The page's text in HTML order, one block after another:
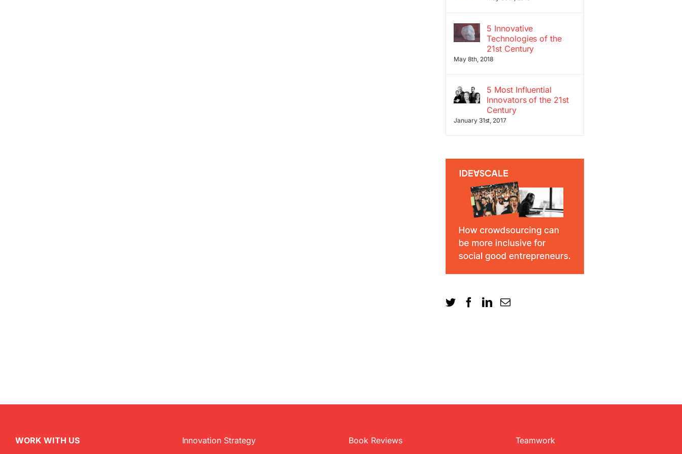
5 Innovative
Technologies of the
21st Century
May 8th, 2018
5 Most Influential
Innovators of the 21st
Century
January 31st, 2017
WORK WITH US Innovation Strategy Book Reviews Teamwork